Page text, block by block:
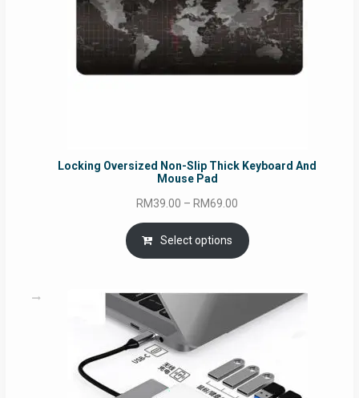
Locking Oversized Non-Slip Thick Keyboard And
Mouse Pad
RM39.00 – RM69.00
range:
RM39.00
through
Select options